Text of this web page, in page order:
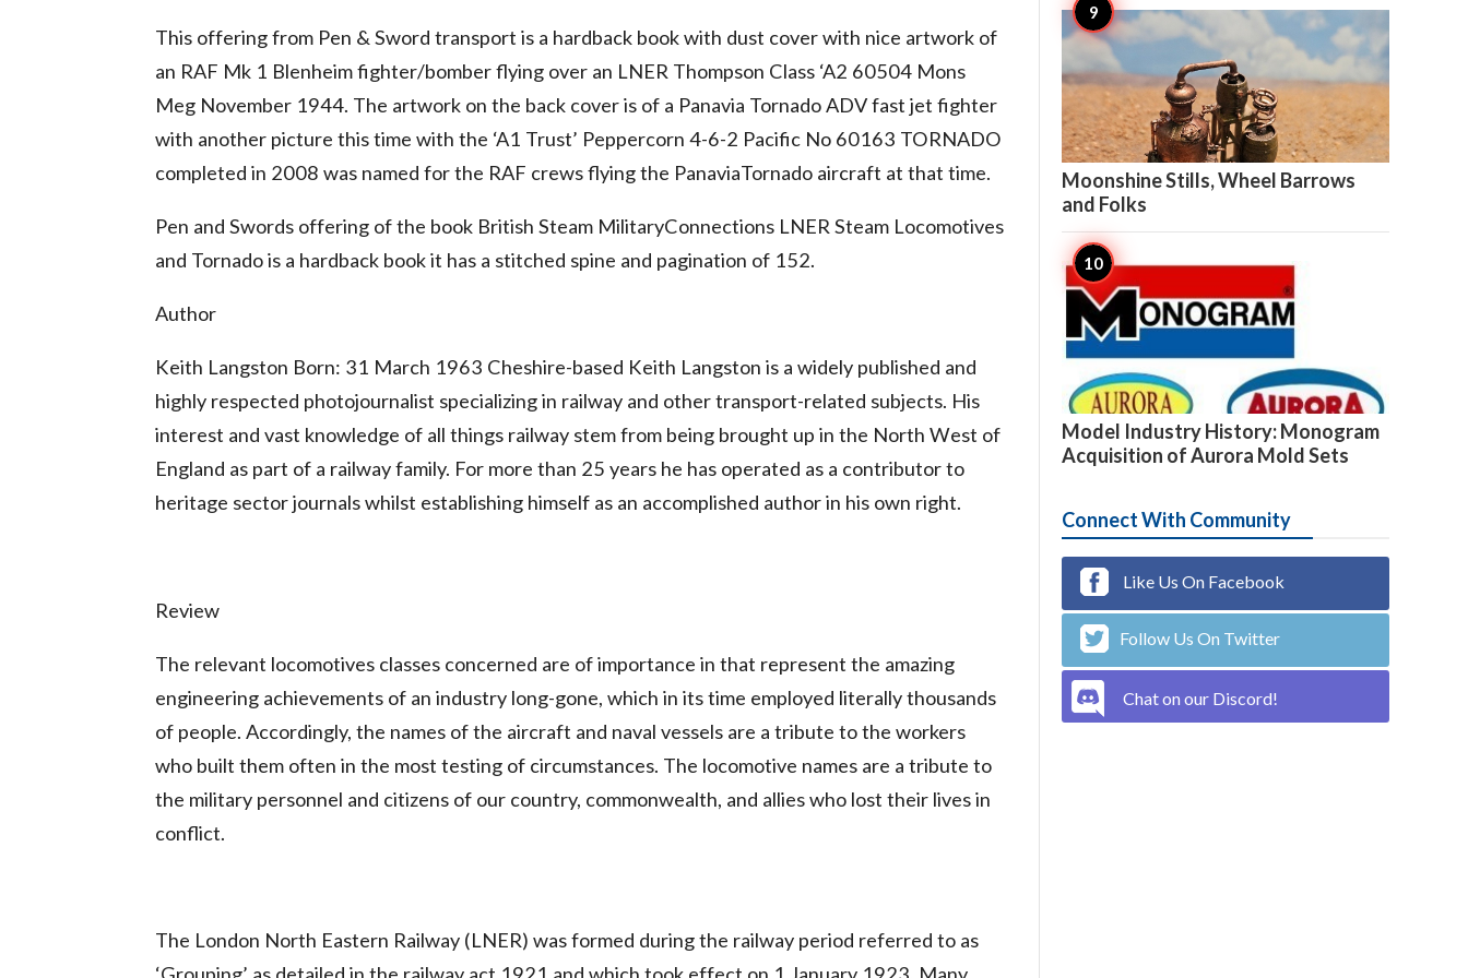
This offering from Pen & Sword transport is a hardback book with dust cover with nice artwork of
an RAF Mk 1 Blenheim fighter/bomber flying over an LNER Thompson Class ‘A2 60504 Mons
Meg November 1944. The artwork on the back cover is of a Panavia Tornado ADV fast jet fighter
with another picture this time with the ‘A1 Trust’ Peppercorn 4-6-2 Pacific No 60163 TORNADO
completed in 2008 was named for the RAF crews flying the PanaviaTornado aircraft at that time.
Pen and Swords offering of the book British Steam MilitaryConnections LNER Steam Locomotives
and Tornado is a hardback book it has a stitched spine and pagination of 152.
Author
Keith Langston Born: 31 March 1963 Cheshire-based Keith Langston is a widely published and
highly respected photojournalist specializing in railway and other transport-related subjects. His
interest and vast knowledge of all things railway stem from being brought up in the North West of
England as part of a railway family. For more than 25 years he has operated as a contributor to
heritage sector journals whilst establishing himself as an accomplished author in his own right.
Review
The relevant locomotives classes concerned are of importance in that represent the amazing
engineering achievements of an industry long-gone, which in its time employed literally thousands
of people. Accordingly, the names of the aircraft and naval vessels are a tribute to the workers
who built them often in the most testing of circumstances. The locomotive names are a tribute to
the military personnel and citizens of our country, commonwealth, and allies who lost their lives in
conflict.
The London North Eastern Railway (LNER) was formed during the railway period referred to as
8 
Moonshine Stills, Wheel Barrows
and Folks
7 
Model Industry History: Monogram
Acquisition of Aurora Mold Sets
Connect With Community
Like Us On Facebook
Follow Us On Twitter
Chat on our Discord!